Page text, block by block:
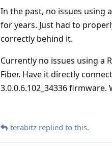
In the past, no issues using
for years. Just had to
correctly behind it.
Currently no issues using a
Fiber. Have it directly
3.0.0.6.102_34336
terabitz replied to this.